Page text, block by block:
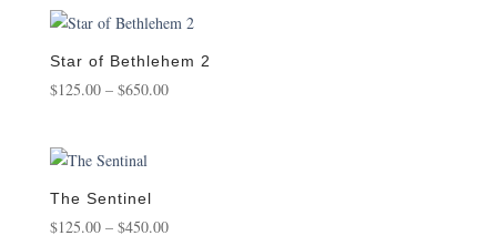
through
$495.00
Star of Bethlehem 2
$125.00 – $650.00Price
The Sentinel
$125.00 – $450.00Price